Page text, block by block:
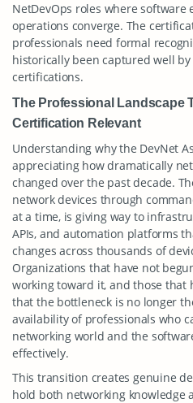
NetDevOps roles where
operations converge. The
professionals need formal
historically been captured well
certifications.
The Professional Landscape
Certification Relevant
Understanding why the DevNet
appreciating how dramatically
changed over the past decade.
network devices through
at a time, is giving way to
APIs, and automation platforms
changes across thousands of
Organizations that have not
working toward it, and those that
that the bottleneck is no longer
availability of professionals who
networking world and the
effectively.
This transition creates genuine
hold both networking knowledge